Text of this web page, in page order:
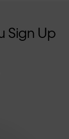
machine
and
meant to be
Sign Up